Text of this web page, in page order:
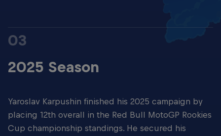
03
2025 Season
Yaroslav Karpushin finished his 2025 campaign by
placing 12th overall in the Red Bull MotoGP Rookies
Cup championship standings. He secured his